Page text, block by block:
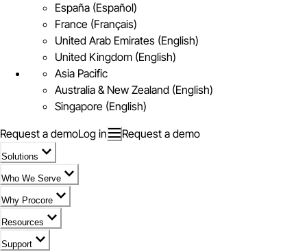
España (Español)
France (Français)
United Arab Emirates (English)
United Kingdom (English)
Asia Pacific
Australia & New Zealand (English)
Singapore (English)
Request a demoLog in Request a demo
Solutions
Who We Serve
Why Procore
Resources
Support